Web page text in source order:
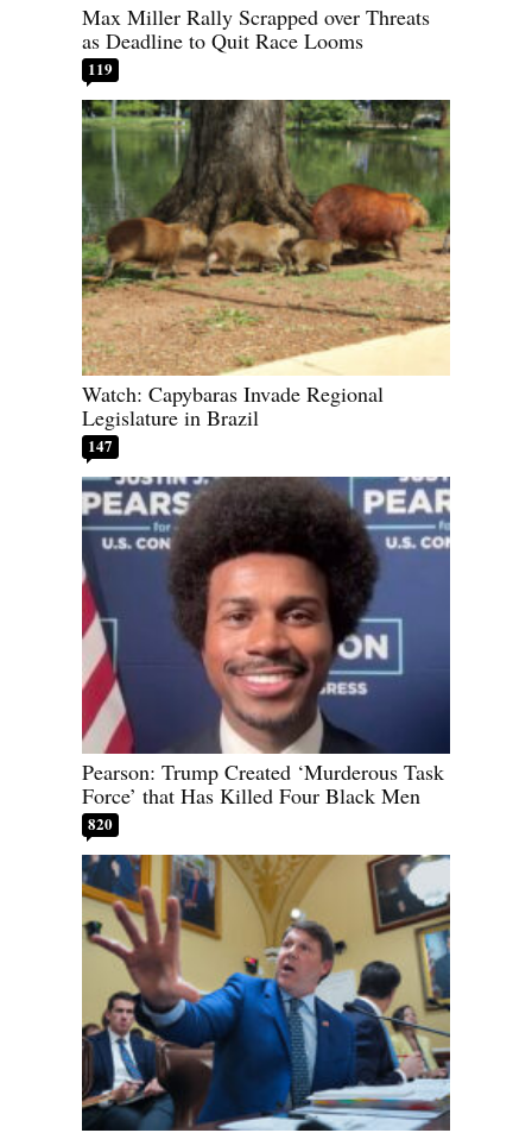
Max Miller Rally Scrapped over Threats
as Deadline to Quit Race Looms
119
Watch: Capybaras Invade Regional
Legislature in Brazil
147
Pearson: Trump Created ‘Murderous Task
Force’ that Has Killed Four Black Men
820